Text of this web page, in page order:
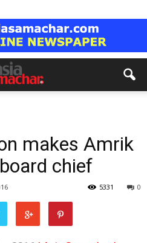
makes Amrik
chief
0
5331